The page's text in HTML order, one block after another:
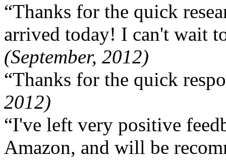
“Thanks for the quick
arrived today! I can't wait
(September, 2012)
“Thanks for the quick
2012)
“I've left very positive
Amazon, and will be